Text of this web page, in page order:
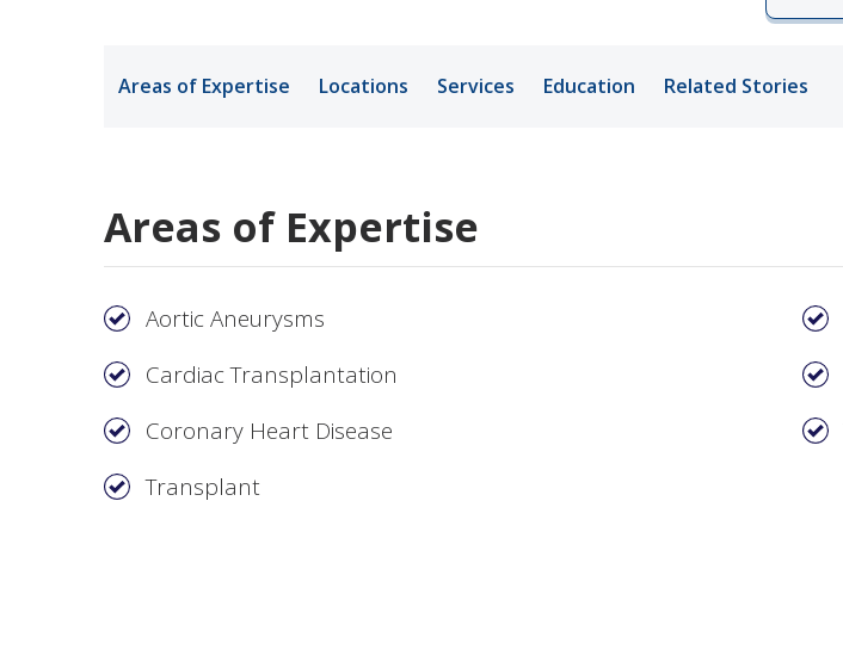
Areas of Expertise Locations Services Education Related Stories
Areas of Expertise
Aortic Aneurysms
Cardiac Transplantation
Coronary Heart Disease
Transplant